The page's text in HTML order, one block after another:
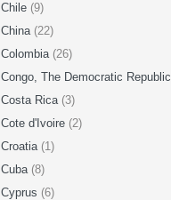
Chile (9)
China (22)
Colombia (26)
Congo, The Democratic
Costa Rica (3)
Cote d'Ivoire (2)
Croatia (1)
Cuba (8)
Cyprus (6)